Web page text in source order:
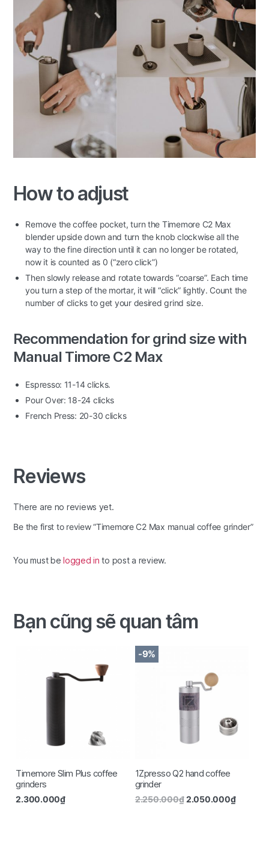
How to adjust
Remove the coffee pocket, turn the Timemore C2 Max
blender upside down and turn the knob clockwise all the
way to the fine direction until it can no longer be rotated,
now it is counted as 0 (“zero click”)
Then slowly release and rotate towards “coarse”. Each time
you turn a step of the mortar, it will “click” lightly. Count the
number of clicks to get your desired grind size.
Recommendation for grind size with
Manual Timore C2 Max
Espresso: 11-14 clicks.
Pour Over: 18-24 clicks
French Press: 20-30 clicks
Reviews
There are no reviews yet.
Be the first to review “Timemore C2 Max manual coffee grinder”
You must belogged in to post a review.
Bạn cũng sẽ quan tâm
Timemore Slim Plus coffee
grinders
2.300.000₫
-9%
1Zpresso Q2 hand coffee
grinder
2.250.000₫ 2.050.000₫